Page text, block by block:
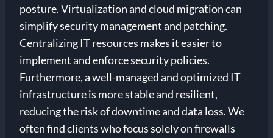
posture. Virtualization and cloud migration can
simplify security management and patching.
Centralizing IT resources makes it easier to
implement and enforce security policies.
Furthermore, a well-managed and optimized IT
infrastructure is more stable and resilient,
reducing the risk of downtime and data loss. We
often find clients who focus solely on firewalls